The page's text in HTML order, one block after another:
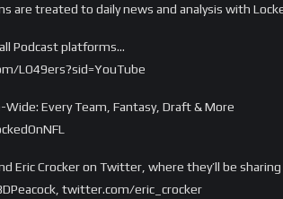
are treated to daily news and analysis with
Podcast platforms…
LO49ers?sid=YouTube
Wide: Every Team, Fantasy, Draft & More
Eric Crocker on Twitter, where they’ll be
twitter.com/eric_crocker